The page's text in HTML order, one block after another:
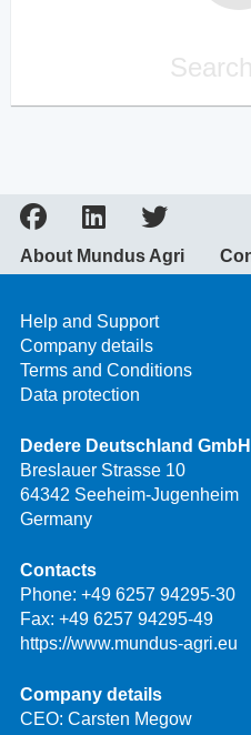
About Mundus Agri
Help and Support
Company details
Terms and Conditions
Data protection
Dedere Deutschland GmbH
Breslauer Strasse 10
64342 Seeheim-Jugenheim
Germany
Contacts
Phone: +49 6257 94295-30
Fax: +49 6257 94295-49
https://www.mundus-agri.eu
Company details
CEO: Carsten Megow